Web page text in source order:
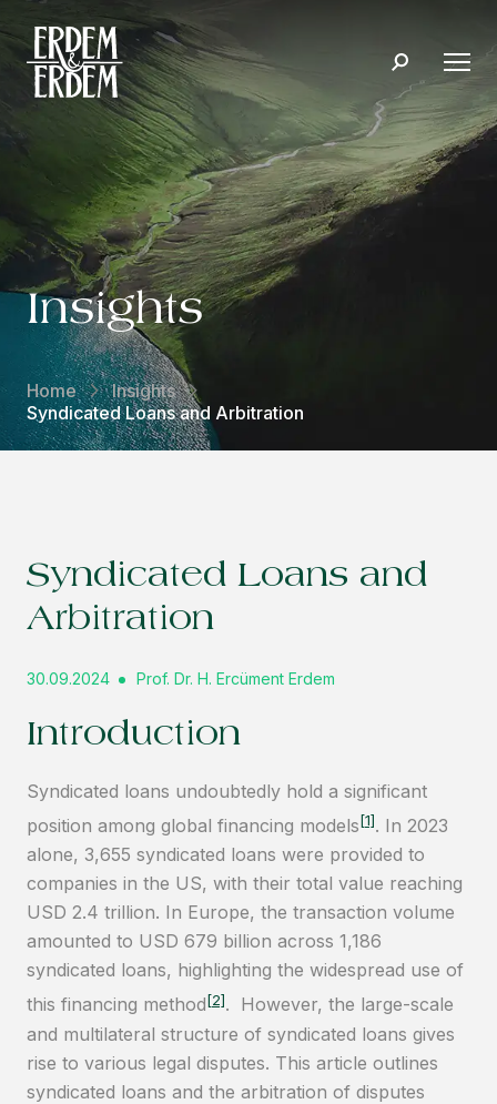
Insights
Home
Insights
Syndicated Loans and Arbitration
Syndicated Loans and
Arbitration
30.09.2024 Prof. Dr. H. Ercüment Erdem
Introduction
Syndicated loans undoubtedly hold a significant
position among global financing models[1]. In 2023
alone, 3,655 syndicated loans were provided to
companies in the US, with their total value reaching
USD 2.4 trillion. In Europe, the transaction volume
amounted to USD 679 billion across 1,186
syndicated loans, highlighting the widespread use of
this financing method[2]. However, the large-scale
and multilateral structure of syndicated loans gives
rise to various legal disputes. This article outlines
syndicated loans and the arbitration of disputes